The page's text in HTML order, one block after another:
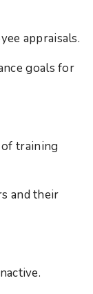
appraisals.
goals for
of training
and their